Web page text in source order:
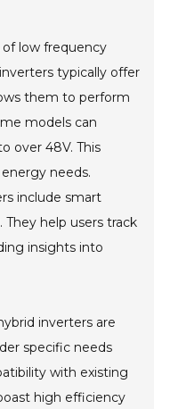
low frequency
typically offer
them to perform
models can
over 48V. This
needs.
include smart
help users track
insights into
inverters are
specific needs
with existing
high efficiency